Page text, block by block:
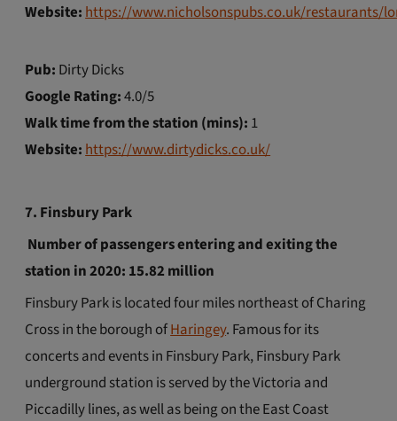
Website: https://www.nicholsonspubs.co.uk/restaurants/
Pub: Dirty Dicks
Google Rating:4.0/5
Walk time from the station (mins): 1
Website:https://www.dirtydicks.co.uk/
7. Finsbury Park
Number of passengers entering and exiting the
station in 2020: 15.82 million
Finsbury Park is located four miles northeast of Charing
Cross in the borough ofHaringey. Famous for its
concerts and events in Finsbury Park, Finsbury Park
underground station is served by the Victoria and
Piccadilly lines, as well as being on the East Coast